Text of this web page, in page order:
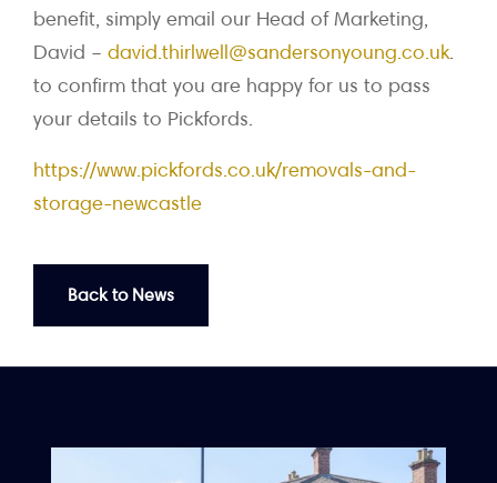
benefit, simply email our Head of Marketing,
David – david.thirlwell@sandersonyoung.co.uk
to confirm that you are happy for us to pass
your details to Pickfords.
https://www.pickfords.co.uk/removals-and-
storage-newcastle
Back to News